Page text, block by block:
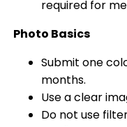
required for
Photo Basics
Submit one
months.
Use a clear
Do not use